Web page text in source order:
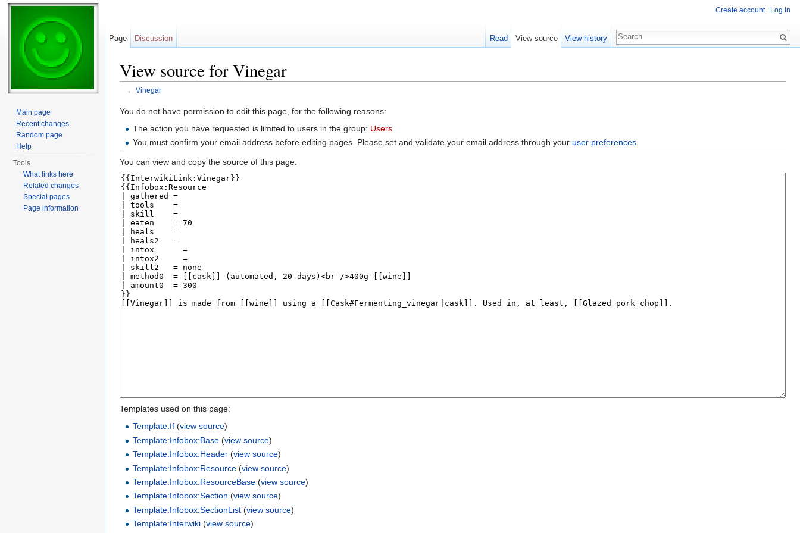
View source for Vinegar
← Vinegar
You do not have permission to edit this page, for the following reasons:
The action you have requested is limited to users in the group: Users
You must confirm your email address before editing pages. Please set and validate your email address through youruser preferences
You can view and copy the source of this page.
Templates used on this page:
Template:If (view source)
Template:Infobox:Base (view source)
Template:Infobox:Header (view source)
Template:Infobox:Resource (view source)
Template:Infobox:ResourceBase (view source)
Template:Infobox:Section (view source)
Template:Infobox:SectionList (view source)
Template:Interwiki (view source)
Create account Log in
Page Discussion Read View source View history
Main page
Recent changes
Random page
Help
Tools
What links here
Related changes
Special pages
Page information